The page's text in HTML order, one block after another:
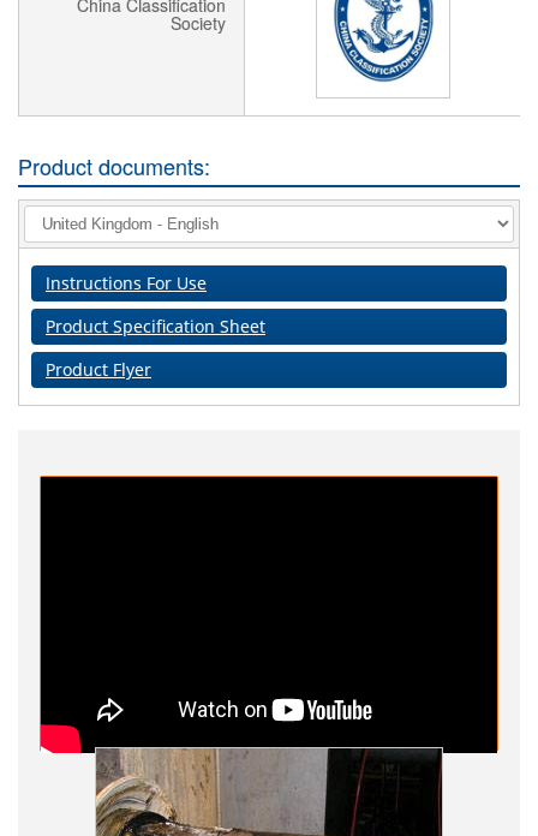
China Classification
Society
Product documents:
Instructions For Use
Product Specification Sheet
Product Flyer